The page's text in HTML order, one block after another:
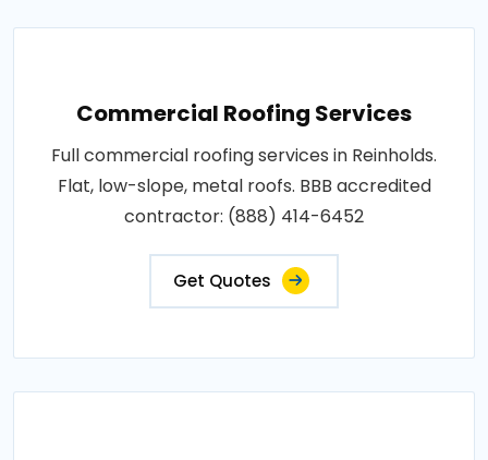
Commercial Roofing Services
Full commercial roofing services in Reinholds.
Flat, low-slope, metal roofs. BBB accredited
contractor: (888) 414-6452
Get Quotes